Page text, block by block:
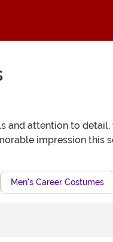
attention to detail,
impression this
Men's Career Costumes